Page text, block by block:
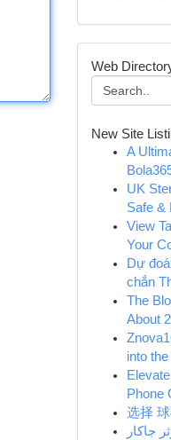
Web
New Site
A
UK
Safe &
View
Your
Dự
chắn
The
About
into
Phone
选择
جاكار